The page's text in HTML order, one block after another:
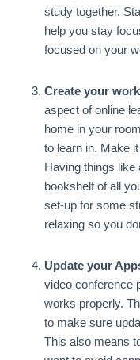
study together.
help you stay
focused on your
Create your
aspect of online
home in your
to learn in. Make
Having things like
bookshelf of all
set-up for some
relaxing so you
Update your
video conference
works properly.
to make sure
This also means